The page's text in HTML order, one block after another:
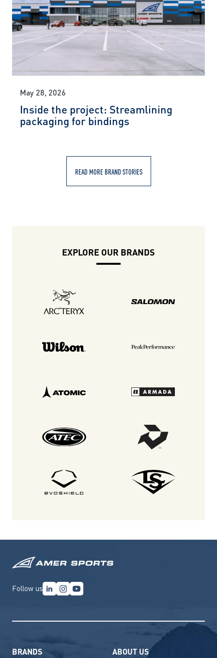
May 28, 2026
Inside the project: Streamlining
packaging for bindings
READ MORE BRAND STORIES
EXPLORE OUR BRANDS
Follow us
BRANDS ABOUT US